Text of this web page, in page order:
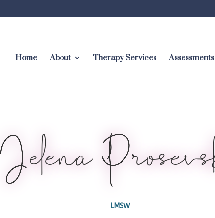
Home About Therapy Services Assessments
Jelena
LMSW